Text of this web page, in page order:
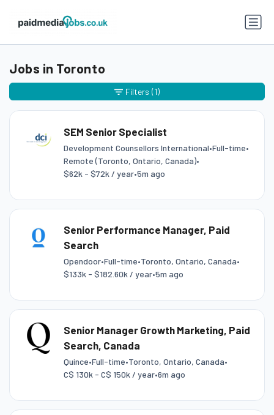
Jobs in Toronto
SEM Senior Specialist
Development Counsellors International•Full-time•
Remote (Toronto, Ontario, Canada)•
$62k - $72k / year•5m ago
Senior Performance Manager, Paid
Search
Opendoor•Full-time•Toronto, Ontario, Canada•
$133k - $182.60k / year•5m ago
Senior Manager Growth Marketing, Paid
Search, Canada
Quince•Full-time•Toronto, Ontario, Canada•
C$ 130k - C$ 150k / year•6m ago
Filters (1)